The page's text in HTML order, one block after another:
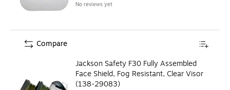
No reviews yet
Jackson Safety F30 Fully Assembled
Face Shield, Fog Resistant, Clear Visor
(138-29083)
Compare